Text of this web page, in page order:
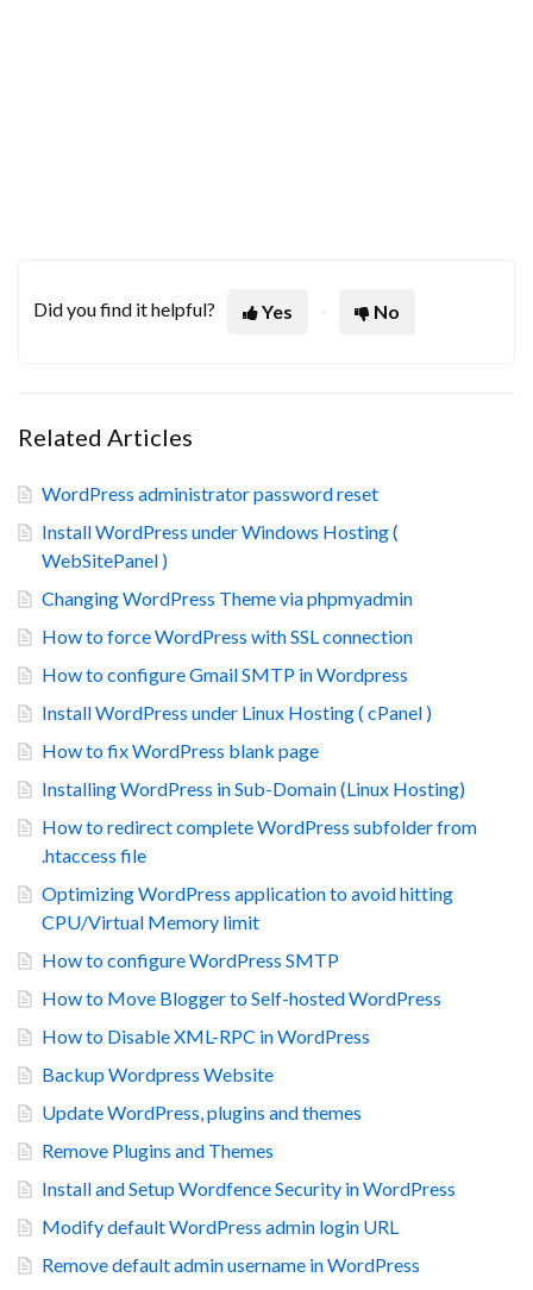
Did you find it helpful? Yes No
Related Articles
WordPress administrator password reset
Install WordPress under Windows Hosting (
WebSitePanel )
Changing WordPress Theme via phpmyadmin
How to force WordPress with SSL connection
How to configure Gmail SMTP in Wordpress
Install WordPress under Linux Hosting ( cPanel )
How to fix WordPress blank page
Installing WordPress in Sub-Domain (Linux Hosting)
How to redirect complete WordPress subfolder from
.htaccess file
Optimizing WordPress application to avoid hitting
CPU/Virtual Memory limit
How to configure WordPress SMTP
How to Move Blogger to Self-hosted WordPress
How to Disable XML-RPC in WordPress
Backup Wordpress Website
Update WordPress, plugins and themes
Remove Plugins and Themes
Install and Setup Wordfence Security in WordPress
Modify default WordPress admin login URL
Remove default admin username in WordPress